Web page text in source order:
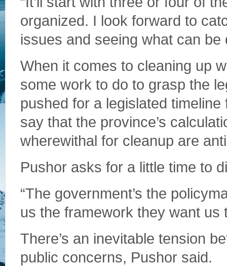
organized. I look forward to
issues and seeing what can be
When it comes to cleaning up
some work to do to grasp the
pushed for a legislated
say that the province’s
wherewithal for cleanup are
Pushor asks for a little time to
“The government’s the
us the framework they want us
There’s an inevitable tension
public concerns, Pushor said.